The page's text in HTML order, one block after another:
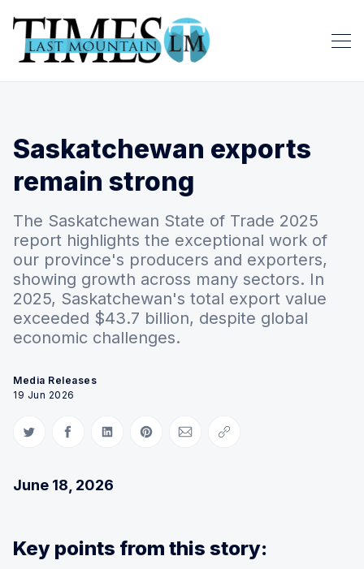
Saskatchewan exports
remain strong
The Saskatchewan State of Trade 2025
report highlights the exceptional work of
our province's producers and exporters,
showing growth across many sectors. In
2025, Saskatchewan's total export value
exceeded $43.7 billion, despite global
economic challenges.
Media Releases
19 Jun 2026
Share on Twitter
Share on Facebook
Share on LinkedIn
Share on Pinterest
Share via Email
Copy link
June 18, 2026
Key points from this story: